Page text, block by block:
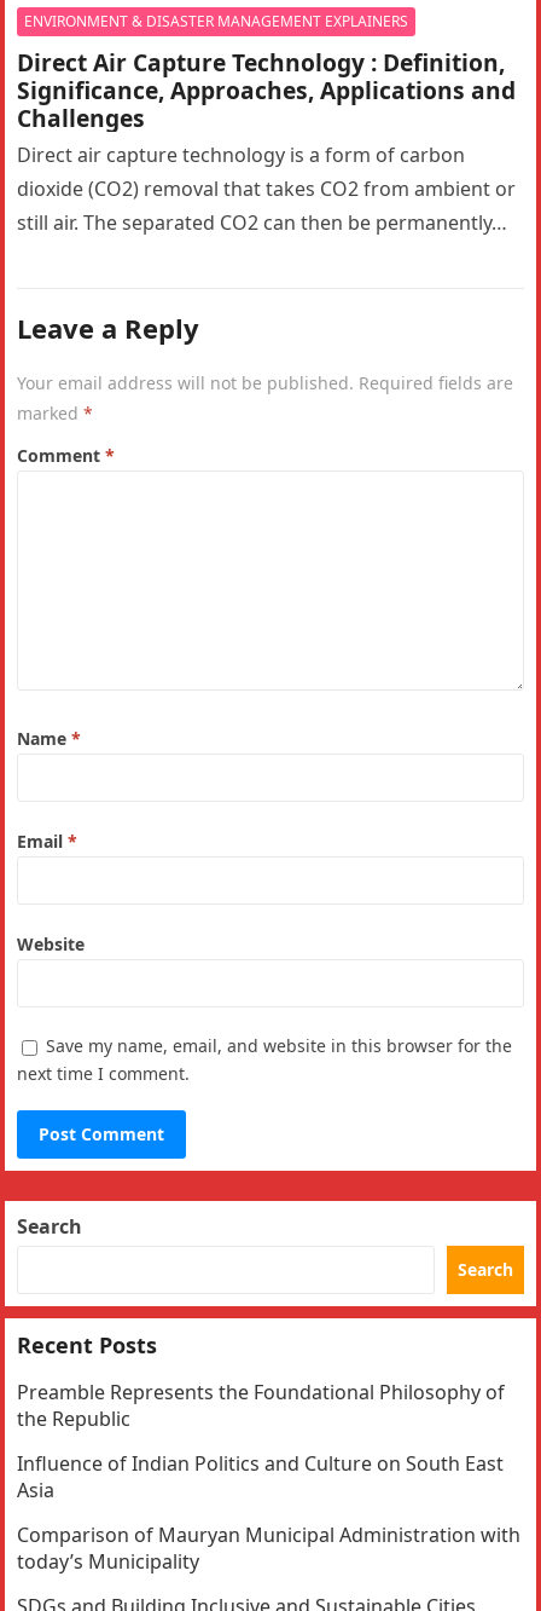
ENVIRONMENT & DISASTER MANAGEMENT EXPLAINERS
Direct Air Capture Technology : Definition,
Significance, Approaches, Applications and
Challenges
Direct air capture technology is a form of carbon
dioxide (CO2) removal that takes CO2 from ambient or
still air. The separated CO2 can then be permanently…
Leave a Reply
Your email address will not be published. Required fields are
marked*
Comment*
Name*
Email*
Website
Save my name, email, and website in this browser for the
next time I comment.
Search
Search
Recent Posts
Preamble Represents the Foundational Philosophy of
the Republic
Influence of Indian Politics and Culture on South East
Asia
Comparison of Mauryan Municipal Administration with
today’s Municipality
SDGs and Building Inclusive and Sustainable Cities